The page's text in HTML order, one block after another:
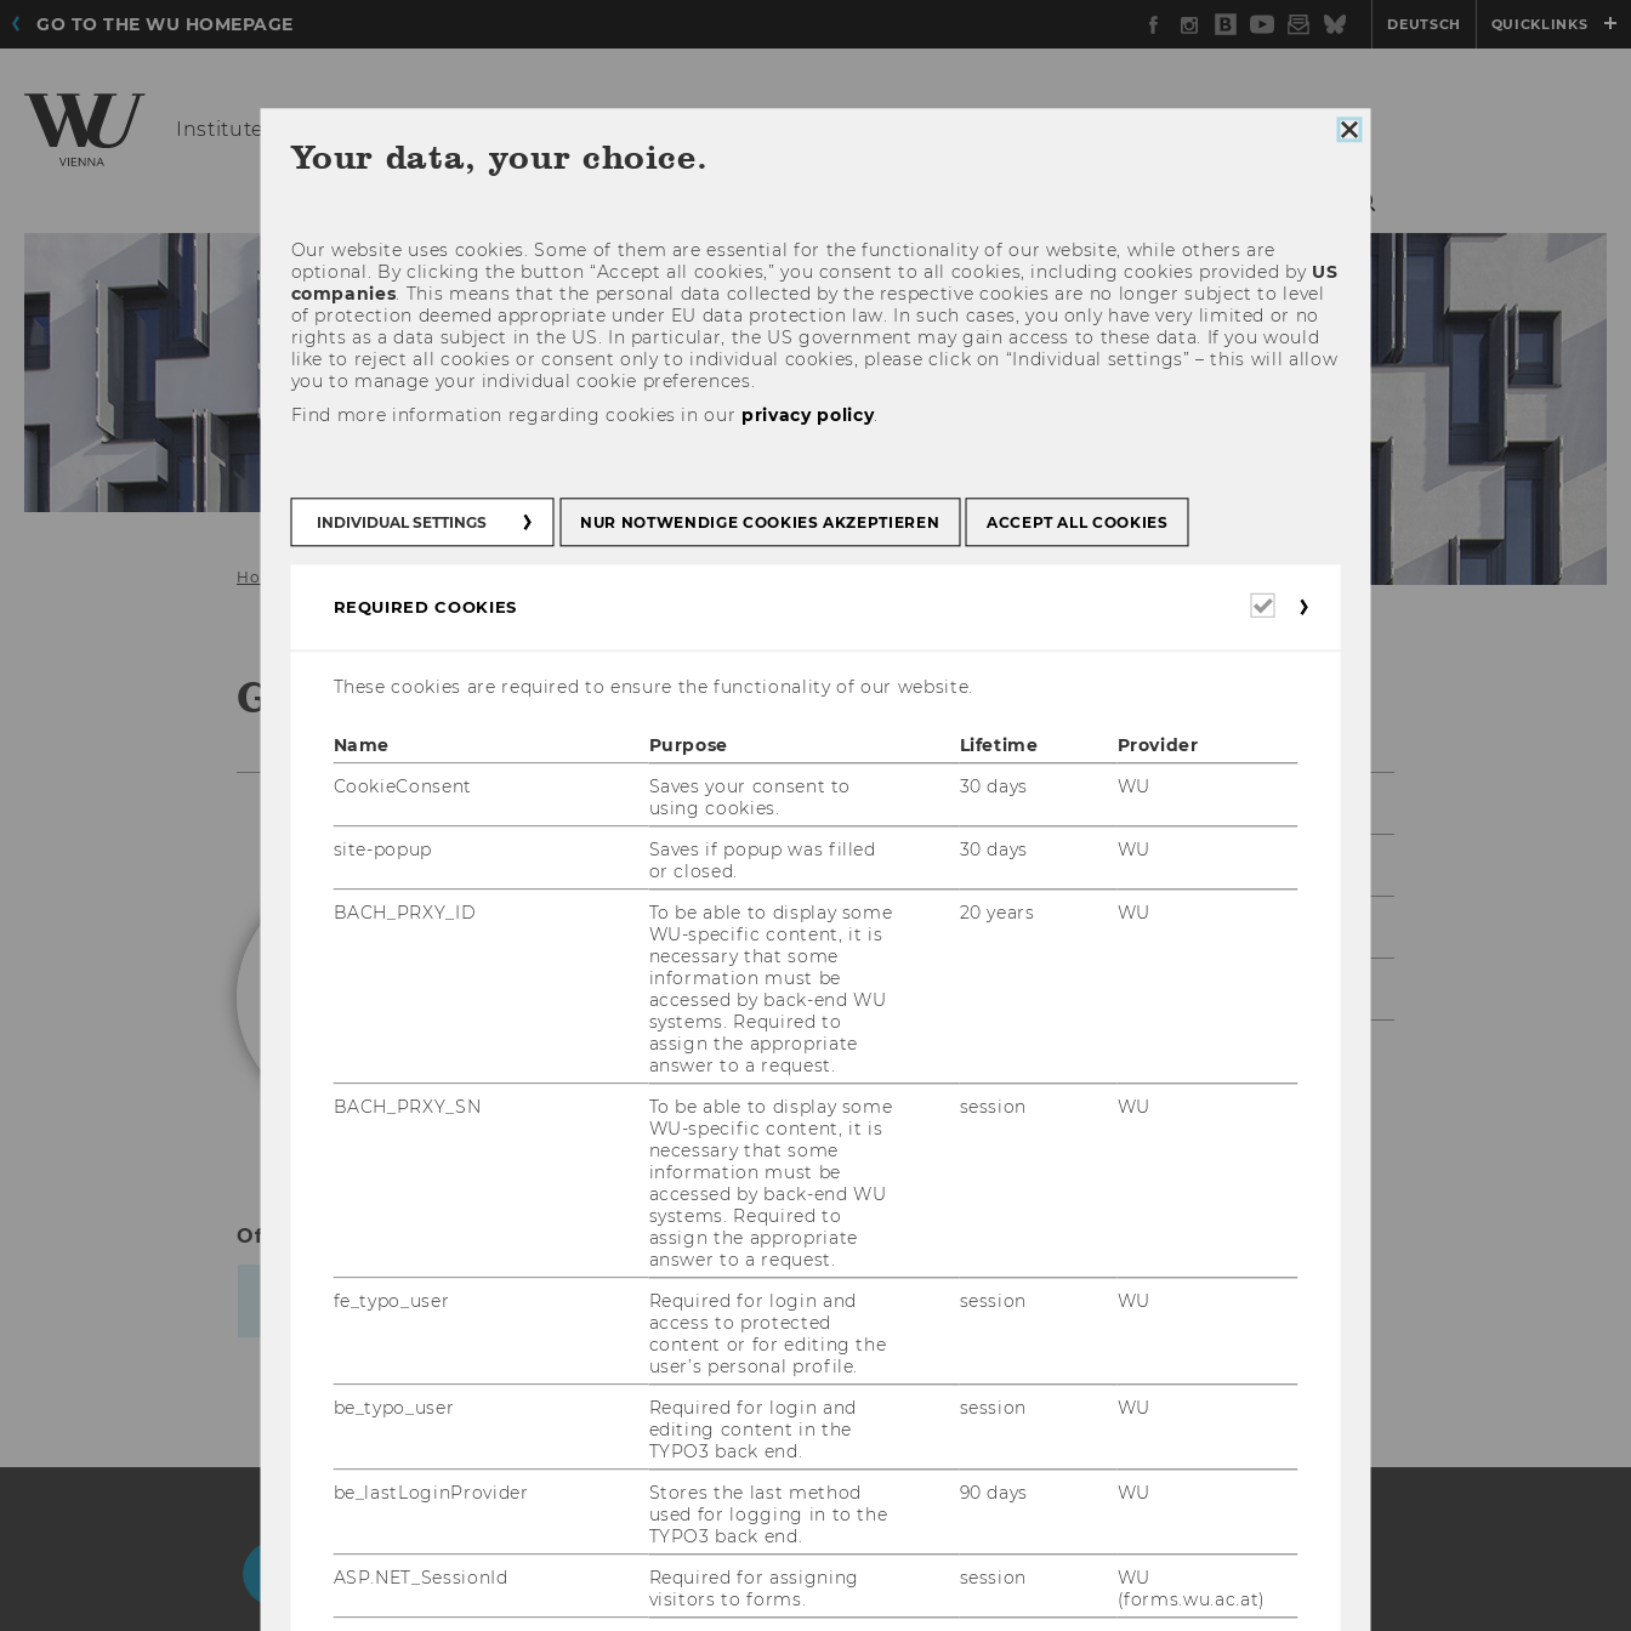
GO TO THE WU HOMEPAGE Facebook
Instagram
WU
Blog
YouTube
Newsletter
BlueskyDEUTSCH QUICKLINKS
Institute for
Home
Giorgio Ottonello
Assist.Prof. Giorgio Ottonello,
giorgio.ottonello@wu.ac.at
+43 1 31336 6776
Office hours:
Biography Publications Courses
FacebookInstagram
Blog YouTubeNewsletterBluesky ACCREDITED BY:
AMBA
Close
Your data, your choice.
Our website uses cookies. Some of them are essential for the functionality of our website, while others are
optional. By clicking the button “Accept all cookies,” you consent to all cookies, including cookies provided by US
companies. This means that the personal data collected by the respective cookies are no longer subject to level
of protection deemed appropriate under EU data protection law. In such cases, you only have very limited or no
rights as a data subject in the US. In particular, the US government may gain access to these data. If you would
like to reject all cookies or consent only to individual cookies, please click on “Individual settings” – this will allow
you to manage your individual cookie preferences.
Find more information regarding cookies in our privacy policy.
INDIVIDUAL SETTINGS NUR NOTWENDIGE COOKIES AKZEPTIEREN ACCEPT ALL COOKIES
REQUIRED COOKIES
Required
These cookies are required to ensure the functionality of our website.
Name Purpose Lifetime
Provider
CookieConsent
Saves your consent to
using cookies.
30 days WU
site-popup
Saves if popup was filled
or closed.
30 days WU
BACH_PRXY_ID
To be able to display some
WU-specific content, it is
necessary that some
information must be
accessed by back-end WU
systems. Required to
assign the appropriate
answer to a request.
20 years WU
BACH_PRXY_SN
To be able to display some
WU-specific content, it is
necessary that some
information must be
accessed by back-end WU
systems. Required to
assign the appropriate
answer to a request.
session WU
fe_typo_user
Required for login and
access to protected
content or for editing the
user’s personal profile.
session WU
be_typo_user
Required for login and
editing content in the
TYPO3 back end.
session WU
be_lastLoginProvider
Stores the last method
used for logging in to the
TYPO3 back end.
90 days WU
ASP.NET_SessionId
Required for assigning
visitors to forms.
session
WU
(forms.wu.ac.at)